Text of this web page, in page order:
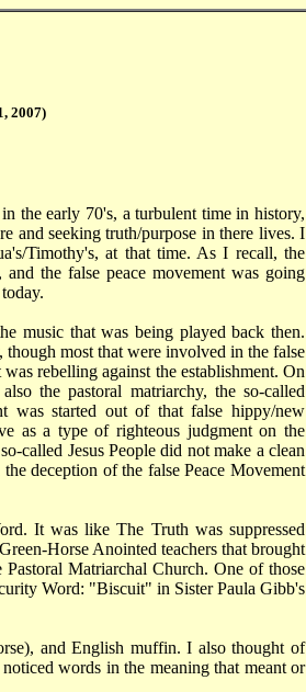
2007)
the early 70's, a turbulent time in history,
and seeking truth/purpose in there lives. I
Timothy's, at that time. As I recall, the
the false peace movement was going
music that was being played back then.
most that were involved in the false
rebelling against the establishment. On
the pastoral matriarchy, the so-called
was started out of that false hippy/new
as a type of righteous judgment on the
called Jesus People did not make a clean
deception of the false Peace Movement
It was like The Truth was suppressed
Horse Anointed teachers that brought
Matriarchal Church. One of those
Word: "Biscuit" in Sister Paula Gibb's
and English muffin. I also thought of
words in the meaning that meant or